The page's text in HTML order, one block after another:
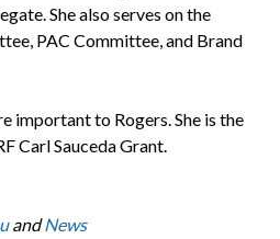
She also serves on the
PAC Committee, and Brand
important to Rogers. She is the
Carl Sauceda Grant.
andNews